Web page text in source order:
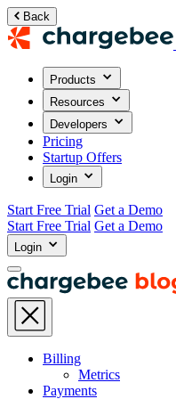
Back
Products
Resources
Developers
Pricing
Startup Offers
Login
Start Free Trial Get a Demo
Start Free Trial Get a Demo
Login
Billing
Metrics
Payments